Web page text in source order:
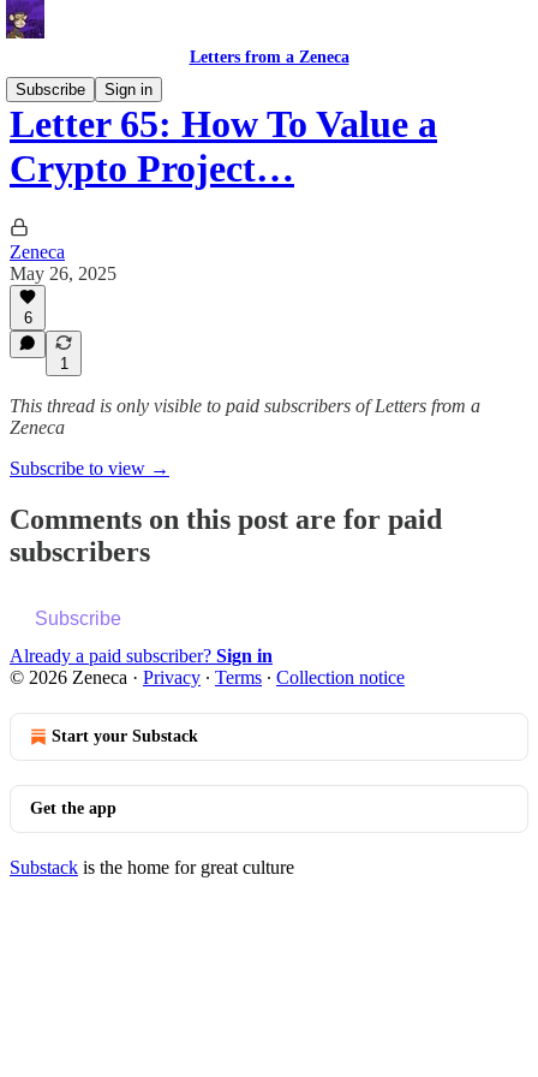
Letters from a Zeneca
Subscribe
Sign in
Letter 65: How To Value a
Crypto Project…
Zeneca
May 26, 2025
6
1
This thread is only visible to paid subscribers of Letters from a
Zeneca
Subscribe to view →
Comments on this post are for paid
subscribers
Subscribe
Already a paid subscriber? Sign in
© 2026 Zeneca · Privacy ∙ Terms ∙ Collection notice
Start your Substack
Get the app
Substack is the home for great culture